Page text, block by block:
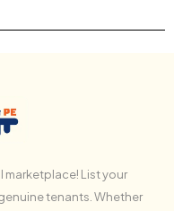
marketplace! List your
tenants. Whether